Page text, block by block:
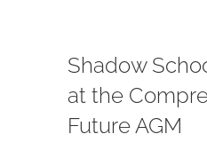
Shadow
at the
Future AGM